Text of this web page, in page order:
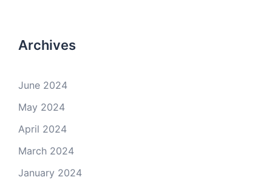
Archives
June 2024
May 2024
April 2024
March 2024
January 2024